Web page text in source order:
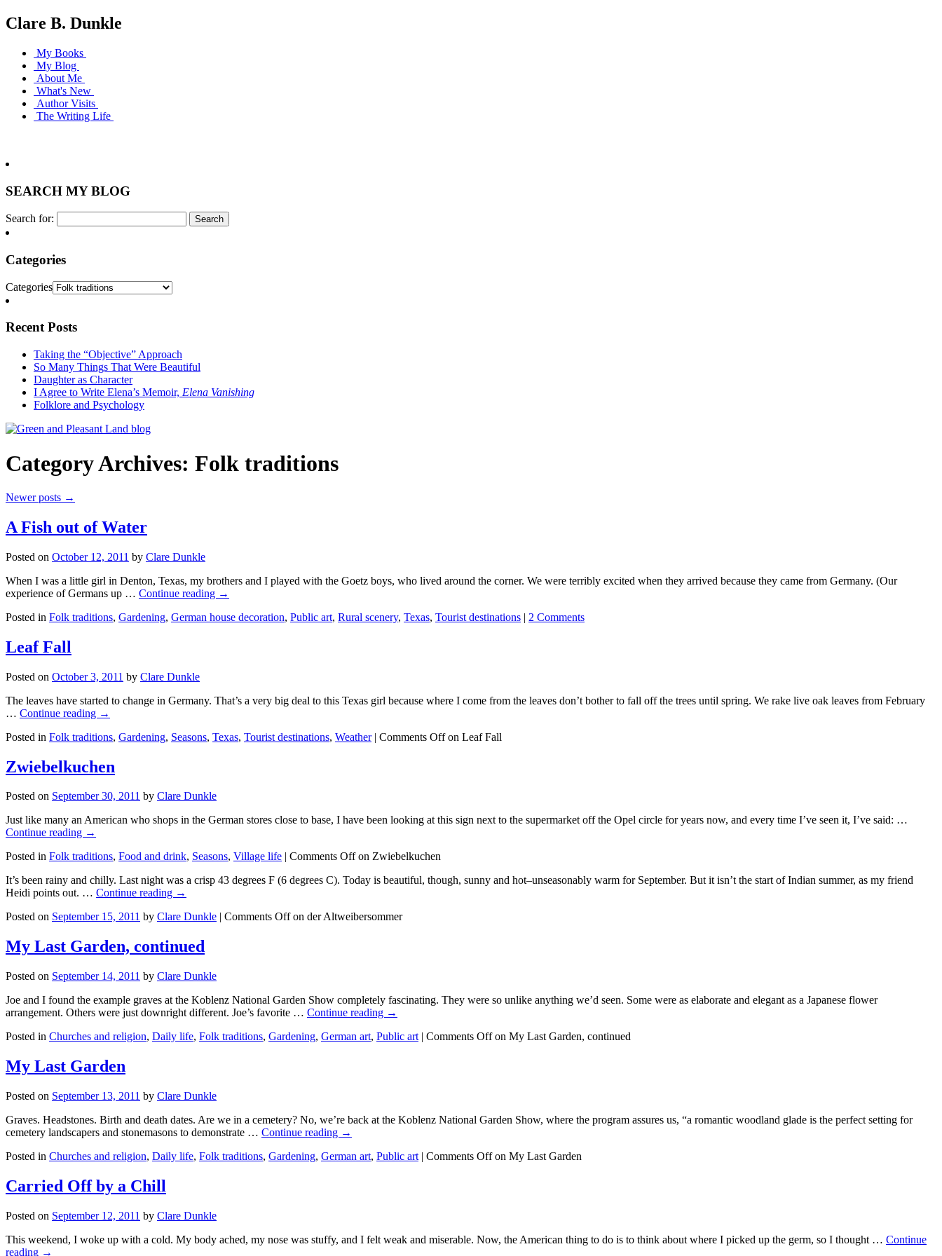
Clare B. Dunkle
My Books
My Blog
About Me
What's New
Author Visits
The Writing Life
SEARCH MY BLOG
Search for:
Categories
Categories
Recent Posts
Taking the “Objective” Approach
So Many Things That Were Beautiful
Daughter as Character
I Agree to Write Elena’s Memoir, Elena Vanishing
Folklore and Psychology
Category Archives: Folk traditions
Newer posts →
A Fish out of Water
Posted on October 12, 2011 by Clare Dunkle
When I was a little girl in Denton, Texas, my brothers and I played with the Goetz boys, who lived around the corner. We were terribly excited when they arrived because they came from Germany. (Our
experience of Germans up … Continue reading →
Posted in Folk traditions, Gardening, German house decoration, Public art, Rural scenery, Texas, Tourist destinations | 2 Comments
Leaf Fall
Posted on October 3, 2011 by Clare Dunkle
The leaves have started to change in Germany. That’s a very big deal to this Texas girl because where I come from the leaves don’t bother to fall off the trees until spring. We rake live oak leaves from February
… Continue reading →
Posted in Folk traditions, Gardening, Seasons, Texas, Tourist destinations, Weather | Comments Offon Leaf Fall
Zwiebelkuchen
Posted on September 30, 2011 by Clare Dunkle
Just like many an American who shops in the German stores close to base, I have been looking at this sign next to the supermarket off the Opel circle for years now, and every time I’ve seen it, I’ve said: …
Continue reading →
Posted in Folk traditions, Food and drink, Seasons, Village life | Comments Offon Zwiebelkuchen
It’s been rainy and chilly. Last night was a crisp 43 degrees F (6 degrees C). Today is beautiful, though, sunny and hot–unseasonably warm for September. But it isn’t the start of Indian summer, as my friend
Heidi points out. … Continue reading →
Posted on September 15, 2011 by Clare Dunkle | Comments Offon der Altweibersommer
My Last Garden, continued
Posted on September 14, 2011 by Clare Dunkle
Joe and I found the example graves at the Koblenz National Garden Show completely fascinating. They were so unlike anything we’d seen. Some were as elaborate and elegant as a Japanese flower
arrangement. Others were just downright different. Joe’s favorite … Continue reading →
Posted in Churches and religion, Daily life, Folk traditions, Gardening, German art, Public art | Comments Offon My Last Garden, continued
My Last Garden
Posted on September 13, 2011 by Clare Dunkle
Graves. Headstones. Birth and death dates. Are we in a cemetery? No, we’re back at the Koblenz National Garden Show, where the program assures us, “a romantic woodland glade is the perfect setting for
cemetery landscapers and stonemasons to demonstrate … Continue reading →
Posted in Churches and religion, Daily life, Folk traditions, Gardening, German art, Public art | Comments Offon My Last Garden
Carried Off by a Chill
Posted on September 12, 2011 by Clare Dunkle
This weekend, I woke up with a cold. My body ached, my nose was stuffy, and I felt weak and miserable. Now, the American thing to do is to think about where I picked up the germ, so I thought … Continue
reading →